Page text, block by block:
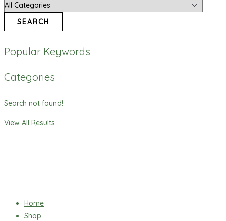
SEARCH
Popular Keywords
Categories
Search not found!
View All Results
Home
Shop